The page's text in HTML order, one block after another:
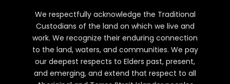
We respectfully acknowledge the Traditional
Custodians of the land on which we live and
work. We recognize their enduring connection
to the land, waters, and communities. We pay
our deepest respects to Elders past, present,
and emerging, and extend that respect to all